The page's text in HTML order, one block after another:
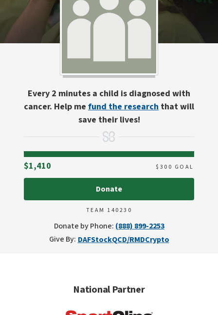
Every 2 minutes a child is diagnosed with
cancer. Help me fund the research that will
save their lives!
$1,410 $ 300 GOAL
Donate
TEAM 140230
Donate by Phone: (888) 899-2253
Give By: DAFStockQCD/RMDCrypto
National Partner